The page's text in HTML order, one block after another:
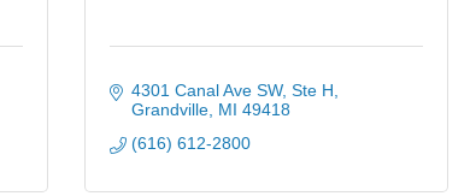
4301 Canal Ave SW Ste H
Grandville MI 49418
(616) 612-2800